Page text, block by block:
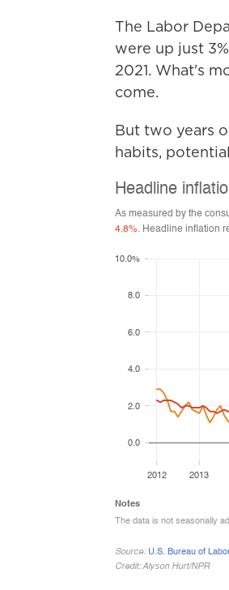
The Labor
were up just
2021. What's
come.
But two years
habits,